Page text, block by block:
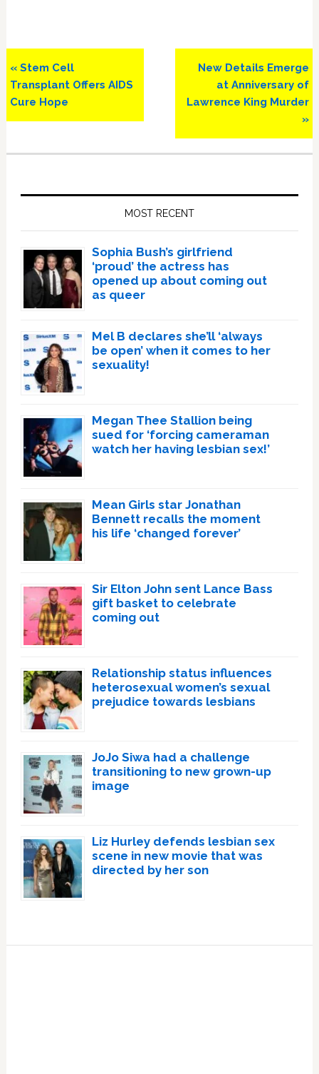
Previous
Post:
« Stem Cell
Transplant Offers AIDS
Cure Hope
Next
Post:
New Details Emerge
at Anniversary of
Lawrence King Murder
»
MOST RECENT
Sophia Bush’s girlfriend
‘proud’ the actress has
opened up about coming out
as queer
Mel B declares she’ll ‘always
be open’ when it comes to her
sexuality!
Megan Thee Stallion being
sued for ‘forcing cameraman
watch her having lesbian sex!’
Mean Girls star Jonathan
Bennett recalls the moment
his life ‘changed forever’
Sir Elton John sent Lance Bass
gift basket to celebrate
coming out
Relationship status influences
heterosexual women’s sexual
prejudice towards lesbians
JoJo Siwa had a challenge
transitioning to new grown-up
image
Liz Hurley defends lesbian sex
scene in new movie that was
directed by her son